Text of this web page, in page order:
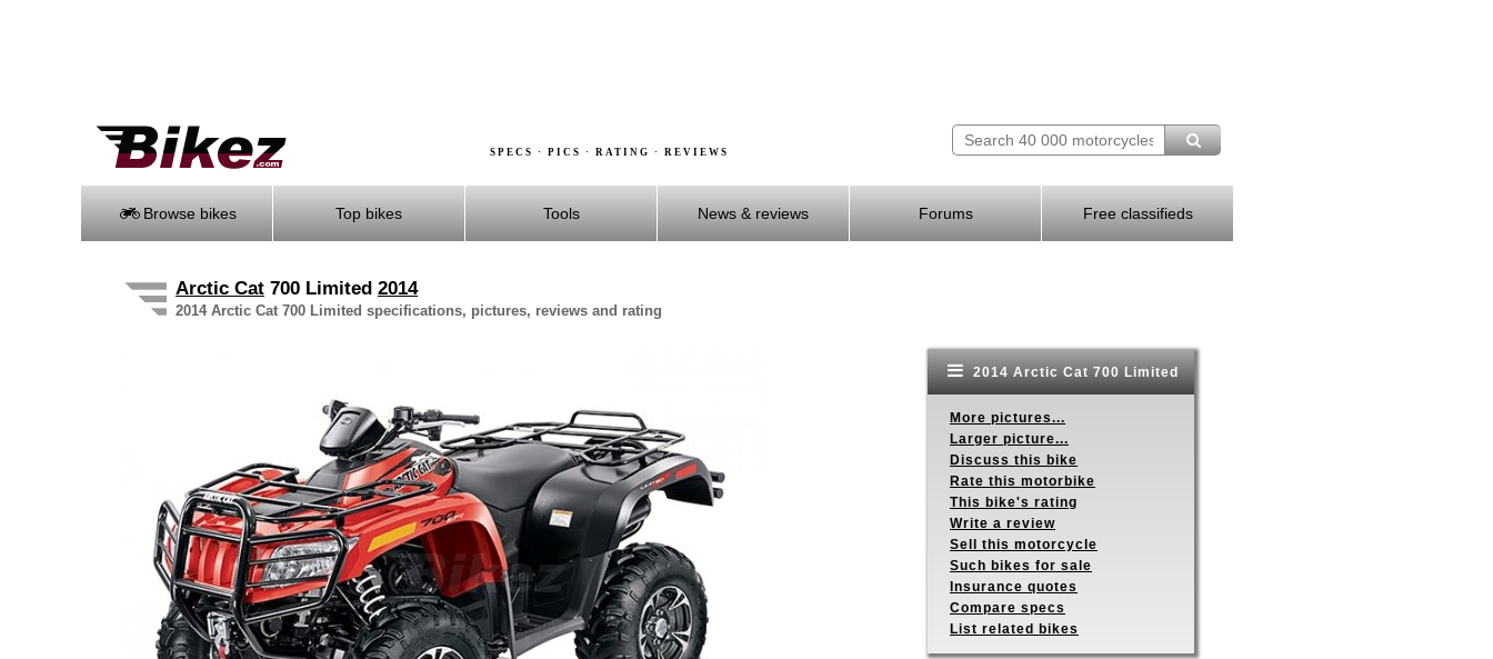
SPECS · PICS · RATING · REVIEWS
Browse bikes Top bikes Tools News & reviews Forums Free classifieds
Arctic Cat 700 Limited 2014
2014 Arctic Cat 700 Limited specifications, pictures, reviews and rating
2014 Arctic Cat 700 Limited
More pictures...
Larger picture...
Discuss this bike
Rate this motorbike
This bike's rating
Write a review
Sell this motorcycle
Such bikes for sale
Insurance quotes
Compare specs
List related bikes